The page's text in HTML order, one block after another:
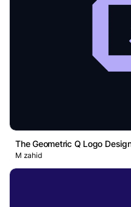
The Geometric Q Logo
M zahid